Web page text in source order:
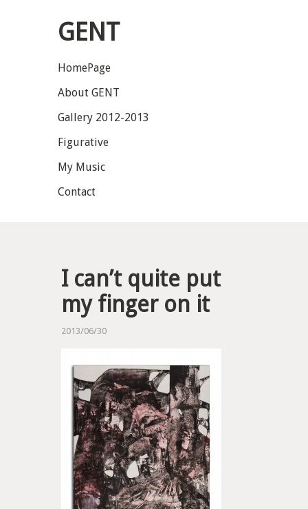
GENT
HomePage
About GENT
Gallery 2012-2013
Figurative
My Music
Contact
I can’t quite put
my finger on it
2013/06/30